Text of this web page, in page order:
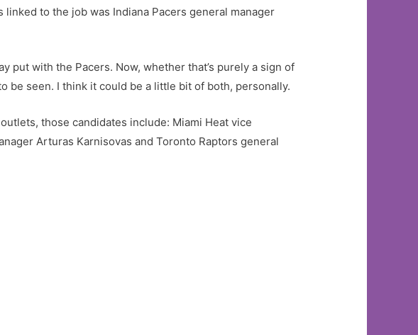
to the job was Indiana Pacers general manager
put with the Pacers. Now, whether that’s purely a sign of
be seen. I think it could be a little bit of both, personally.
those candidates include: Miami Heat vice
Arturas Karnisovas and Toronto Raptors general